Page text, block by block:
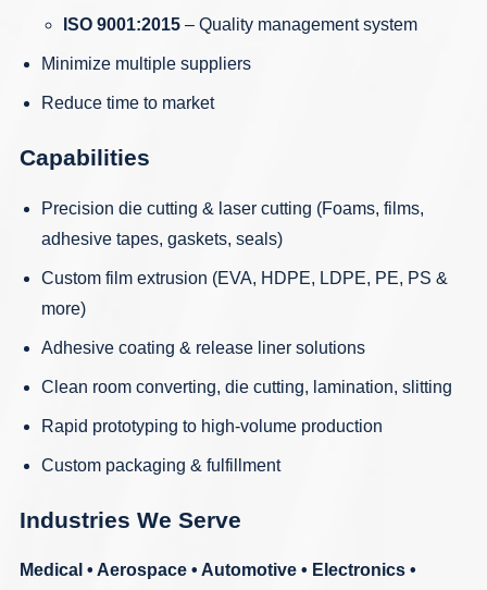
ISO 9001:2015– Quality management system
Minimize multiple suppliers
Reduce time to market
Capabilities
Precision die cutting & laser cutting (Foams, films,
adhesive tapes, gaskets, seals)
Custom film extrusion (EVA, HDPE, LDPE, PE, PS &
more)
Adhesive coating & release liner solutions
Clean room converting, die cutting, lamination, slitting
Rapid prototyping to high-volume production
Custom packaging & fulfillment
Industries We Serve
Medical • Aerospace • Automotive • Electronics •